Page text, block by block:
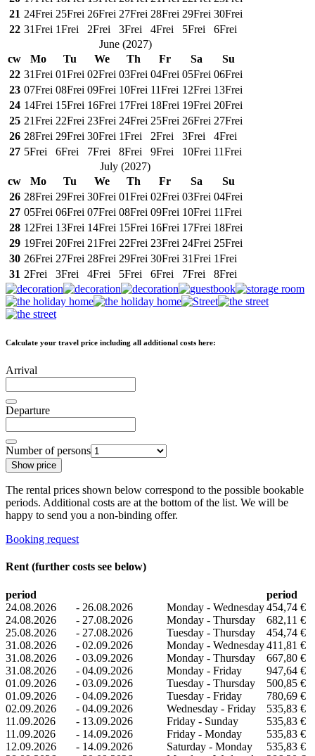
21 24Frei 25Frei 26Frei 27Frei 28Frei 29Frei 30Frei
22 31Frei 1Frei 2Frei 3Frei 4Frei 5Frei 6Frei
June(2027)
cw
Mo Tu We Th Fr Sa
Su
22 31Frei 01Frei 02Frei 03Frei 04Frei 05Frei 06Frei
23 07Frei 08Frei 09Frei 10Frei 11Frei 12Frei 13Frei
24 14Frei 15Frei 16Frei 17Frei 18Frei 19Frei 20Frei
25 21Frei 22Frei 23Frei 24Frei 25Frei 26Frei 27Frei
26 28Frei 29Frei 30Frei 1Frei 2Frei 3Frei 4Frei
27 5Frei 6Frei 7Frei 8Frei 9Frei 10Frei 11Frei
July (2027)
cw
Mo Tu We Th Fr Sa
Su
26 28Frei 29Frei 30Frei 01Frei 02Frei 03Frei 04Frei
27 05Frei 06Frei 07Frei 08Frei 09Frei 10Frei 11Frei
28 12Frei 13Frei 14Frei 15Frei 16Frei 17Frei 18Frei
29 19Frei 20Frei 21Frei 22Frei 23Frei 24Frei 25Frei
30 26Frei 27Frei 28Frei 29Frei 30Frei 31Frei 1Frei
31 2Frei 3Frei 4Frei 5Frei 6Frei 7Frei 8Frei
Calculate your travel price including all additional costs here:
Arrival
Departure
Number of persons
Show price
The rental prices shown below correspond to the possible bookable
periods. Additional costs are at the bottom of the list. We will be
happy to send you a non-binding offer.
Booking request
Rent (further costs see below)
period
period
24.08.2026
- 26.08.2026 Monday - Wednesday454,74 €
24.08.2026
- 27.08.2026 Monday - Thursday
682,11 €
25.08.2026
- 27.08.2026 Tuesday - Thursday
454,74 €
31.08.2026
- 02.09.2026 Monday - Wednesday411,81 €
31.08.2026
- 03.09.2026 Monday - Thursday
667,80 €
31.08.2026
- 04.09.2026 Monday - Friday
947,64 €
01.09.2026
- 03.09.2026 Tuesday - Thursday
500,85 €
01.09.2026
- 04.09.2026 Tuesday - Friday
780,69 €
02.09.2026
- 04.09.2026 Wednesday - Friday
535,83 €
11.09.2026
- 13.09.2026 Friday - Sunday
535,83 €
11.09.2026
- 14.09.2026 Friday - Monday
535,83 €
12.09.2026
- 14.09.2026 Saturday - Monday
535,83 €